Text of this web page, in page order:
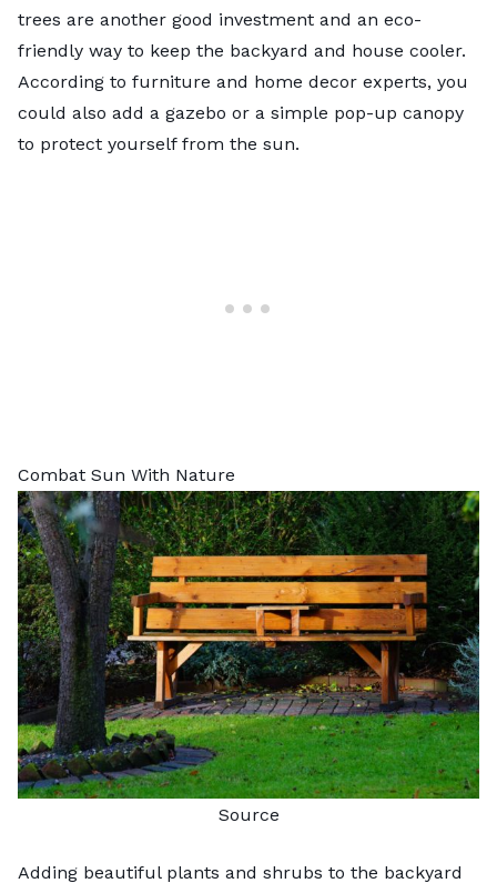
trees are another good investment and an eco-
friendly way to keep the backyard and house cooler.
According to furniture and home decor experts, you
could also add a gazebo or a simple pop-up canopy
to protect yourself from the sun.
Combat Sun With Nature
Source
Adding beautiful plants and shrubs to the backyard